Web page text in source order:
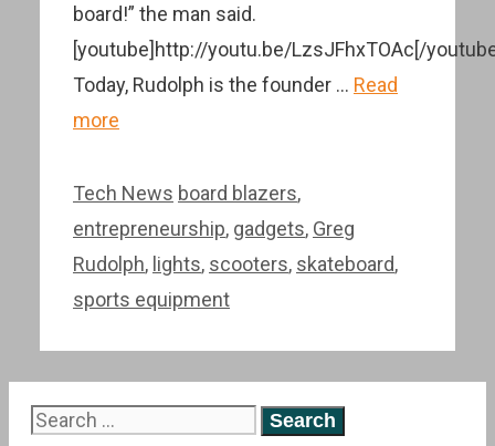
board!” the man said.
[youtube]http://youtu.be/LzsJFhxTOAc[/
Today, Rudolph is the founder … Read
more
Categories
Tech News Tags
board blazers,
entrepreneurship, gadgets, Greg
Rudolph, lights, scooters, skateboard,
sports equipment
Search